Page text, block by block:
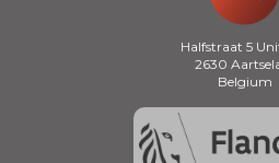
Halfstraat 5
2630
Belgium